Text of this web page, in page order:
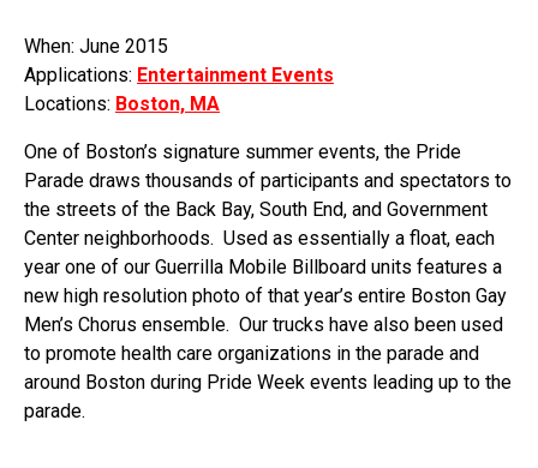
When: June 2015
Applications: Entertainment Events
Locations: Boston, MA
One of Boston’s signature summer events, the Pride
Parade draws thousands of participants and spectators to
the streets of the Back Bay, South End, and Government
Center neighborhoods. Used as essentially a float, each
year one of our Guerrilla Mobile Billboard units features a
new high resolution photo of that year’s entire Boston Gay
Men’s Chorus ensemble. Our trucks have also been used
to promote health care organizations in the parade and
around Boston during Pride Week events leading up to the
parade.